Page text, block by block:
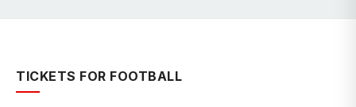
TICKETS FOR FOOTBALL